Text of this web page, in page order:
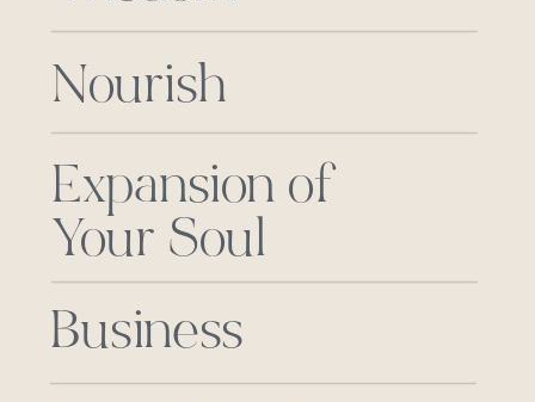
Nourish
Business
Expansion of
Your Soul